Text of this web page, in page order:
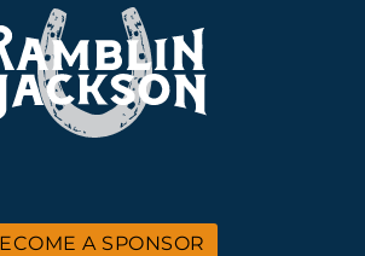
A SPONSOR